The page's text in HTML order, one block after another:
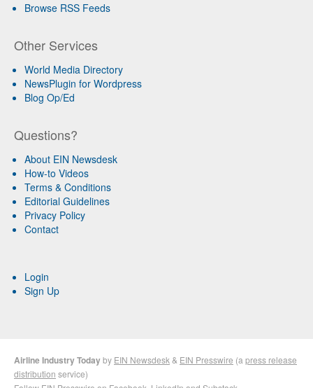
Browse RSS Feeds
Other Services
World Media Directory
NewsPlugin for Wordpress
Blog Op/Ed
Questions?
About EIN Newsdesk
How-to Videos
Terms & Conditions
Editorial Guidelines
Privacy Policy
Contact
Login
Sign Up
Airline Industry Todayby EIN Newsdesk & EIN Presswire (a press release
distribution service)